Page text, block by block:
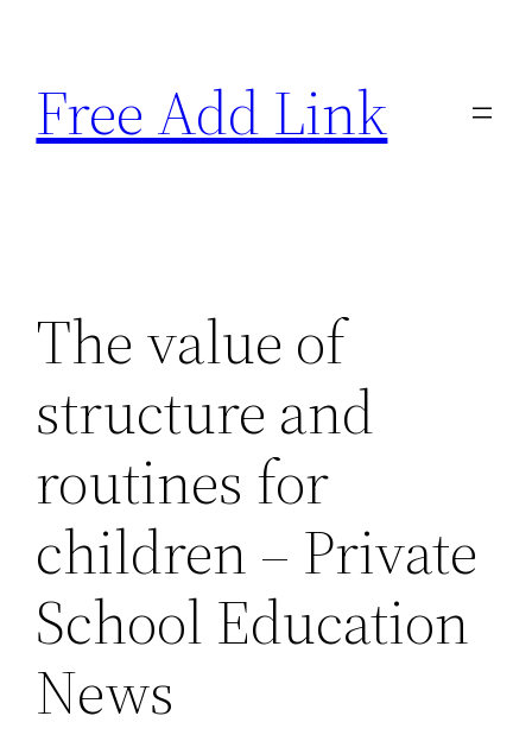
content
Free Add Link
The value of
structure and
routines for
children – Private
School Education
News